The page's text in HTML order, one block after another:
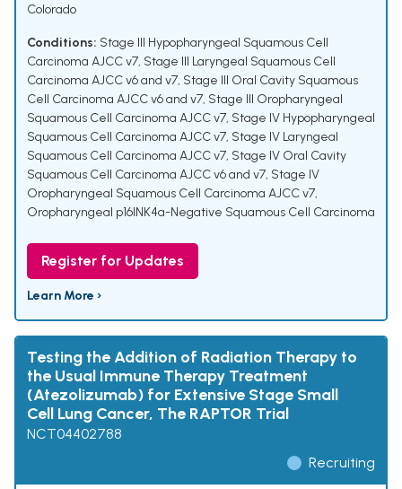
Colorado
Conditions: Stage III Hypopharyngeal Squamous Cell
Carcinoma AJCC v7, Stage III Laryngeal Squamous Cell
Carcinoma AJCC v6 and v7, Stage III Oral Cavity Squamous
Cell Carcinoma AJCC v6 and v7, Stage III Oropharyngeal
Squamous Cell Carcinoma AJCC v7, Stage IV Hypopharyngeal
Squamous Cell Carcinoma AJCC v7, Stage IV Laryngeal
Squamous Cell Carcinoma AJCC v7, Stage IV Oral Cavity
Squamous Cell Carcinoma AJCC v6 and v7, Stage IV
Oropharyngeal Squamous Cell Carcinoma AJCC v7,
Oropharyngeal p16INK4a-Negative Squamous Cell Carcinoma
Register for Updates
Learn More ›
Testing the Addition of Radiation Therapy to
the Usual Immune Therapy Treatment
(Atezolizumab) for Extensive Stage Small
Cell Lung Cancer, The RAPTOR Trial
NCT04402788
Recruiting